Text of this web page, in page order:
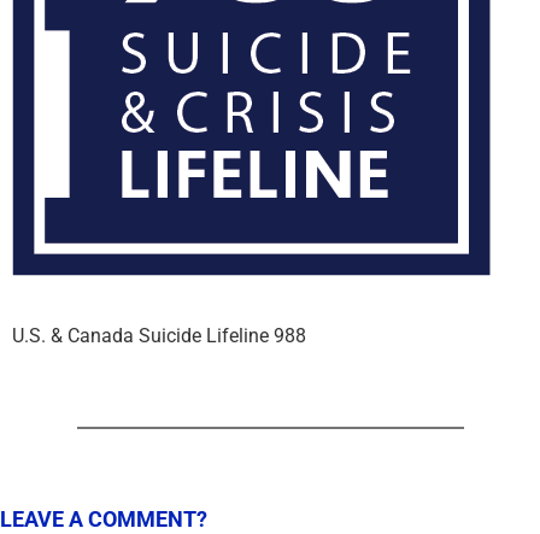
U.S. & Canada Suicide Lifeline 988
LEAVE A COMMENT?